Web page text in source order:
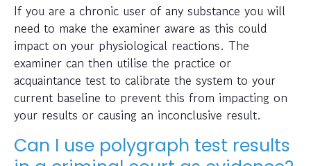
If you are a chronic user of any substance you will
need to make the examiner aware as this could
impact on your physiological reactions. The
examiner can then utilise the practice or
acquaintance test to calibrate the system to your
current baseline to prevent this from impacting on
your results or causing an inconclusive result.
Can I use polygraph test results